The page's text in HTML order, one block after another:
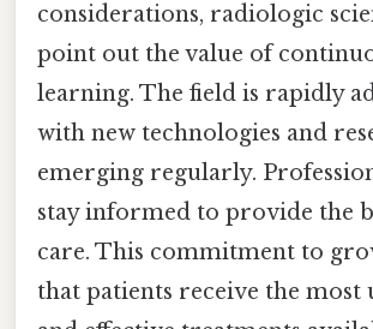
considerations, radiologic
point out the value of
learning. The field is rapidly
with new technologies and
emerging regularly.
stay informed to provide the
care. This commitment to
that patients receive the most